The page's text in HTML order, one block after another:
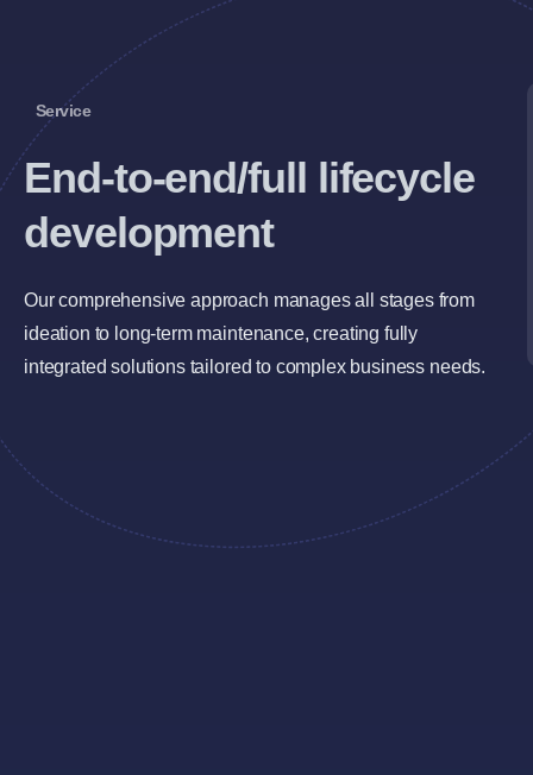
Service
End-to-end/full lifecycle
development
Our comprehensive approach manages all stages from
ideation to long-term maintenance, creating fully
integrated solutions tailored to complex business needs.